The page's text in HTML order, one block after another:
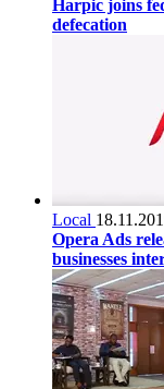
Harpic joins
defecation
Local
Opera Ads
businesses